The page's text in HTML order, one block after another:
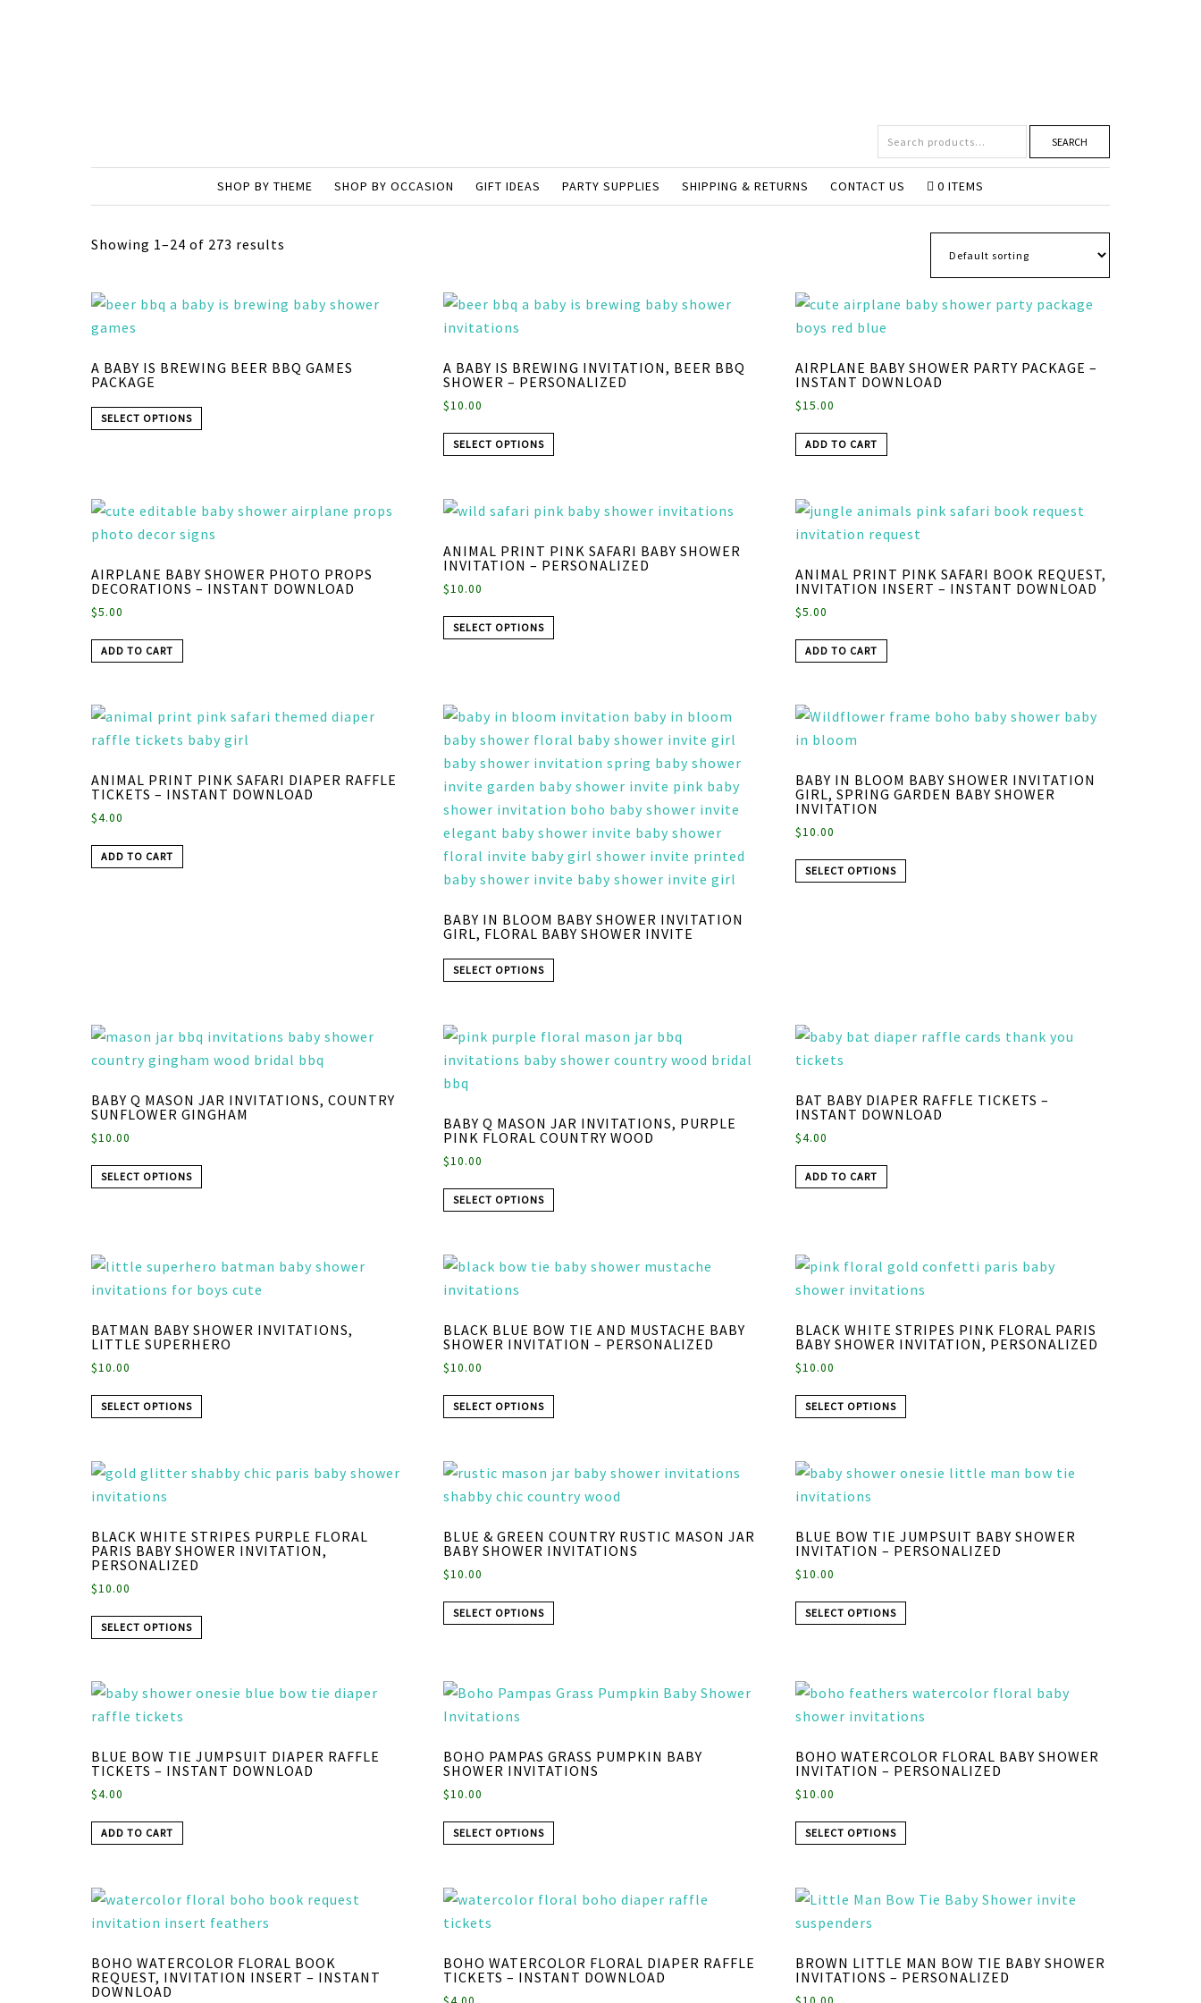
SEARCH
SHOP BY THEME SHOP BY OCCASION GIFT IDEAS PARTY SUPPLIES SHIPPING & RETURNS CONTACT US 0 ITEMS
Showing 1–24 of 273 results
A BABY IS BREWING BEER BBQ GAMES
PACKAGE
SELECT OPTIONS
A BABY IS BREWING INVITATION, BEER BBQ
SHOWER – PERSONALIZED
$10.00
SELECT OPTIONS
AIRPLANE BABY SHOWER PARTY PACKAGE –
INSTANT DOWNLOAD
$15.00
ADD TO CART
AIRPLANE BABY SHOWER PHOTO PROPS
DECORATIONS – INSTANT DOWNLOAD
$5.00
ADD TO CART
ANIMAL PRINT PINK SAFARI BABY SHOWER
INVITATION – PERSONALIZED
$10.00
SELECT OPTIONS
ANIMAL PRINT PINK SAFARI BOOK REQUEST,
INVITATION INSERT – INSTANT DOWNLOAD
$5.00
ADD TO CART
ANIMAL PRINT PINK SAFARI DIAPER RAFFLE
TICKETS – INSTANT DOWNLOAD
$4.00
ADD TO CART
BABY IN BLOOM BABY SHOWER INVITATION
GIRL, FLORAL BABY SHOWER INVITE
SELECT OPTIONS
BABY IN BLOOM BABY SHOWER INVITATION
GIRL, SPRING GARDEN BABY SHOWER
INVITATION
$10.00
SELECT OPTIONS
BABY Q MASON JAR INVITATIONS, COUNTRY
SUNFLOWER GINGHAM
$10.00
SELECT OPTIONS
BABY Q MASON JAR INVITATIONS, PURPLE
PINK FLORAL COUNTRY WOOD
$10.00
SELECT OPTIONS
BAT BABY DIAPER RAFFLE TICKETS –
INSTANT DOWNLOAD
$4.00
ADD TO CART
BATMAN BABY SHOWER INVITATIONS,
LITTLE SUPERHERO
$10.00
SELECT OPTIONS
BLACK BLUE BOW TIE AND MUSTACHE BABY
SHOWER INVITATION – PERSONALIZED
$10.00
SELECT OPTIONS
BLACK WHITE STRIPES PINK FLORAL PARIS
BABY SHOWER INVITATION, PERSONALIZED
$10.00
SELECT OPTIONS
BLACK WHITE STRIPES PURPLE FLORAL
PARIS BABY SHOWER INVITATION,
PERSONALIZED
$10.00
SELECT OPTIONS
BLUE & GREEN COUNTRY RUSTIC MASON JAR
BABY SHOWER INVITATIONS
$10.00
SELECT OPTIONS
BLUE BOW TIE JUMPSUIT BABY SHOWER
INVITATION – PERSONALIZED
$10.00
SELECT OPTIONS
BLUE BOW TIE JUMPSUIT DIAPER RAFFLE
TICKETS – INSTANT DOWNLOAD
$4.00
ADD TO CART
BOHO PAMPAS GRASS PUMPKIN BABY
SHOWER INVITATIONS
$10.00
SELECT OPTIONS
BOHO WATERCOLOR FLORAL BABY SHOWER
INVITATION – PERSONALIZED
$10.00
SELECT OPTIONS
BOHO WATERCOLOR FLORAL BOOK
REQUEST, INVITATION INSERT – INSTANT
DOWNLOAD
BOHO WATERCOLOR FLORAL DIAPER RAFFLE
TICKETS – INSTANT DOWNLOAD
BROWN LITTLE MAN BOW TIE BABY SHOWER
INVITATIONS – PERSONALIZED